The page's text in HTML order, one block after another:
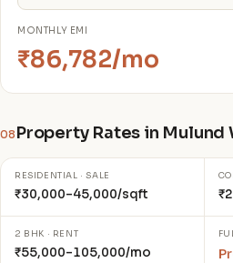
MONTHLY EMI
₹86,782/mo
08 Property Rates in Mulund
RESIDENTIAL · SALE
₹30,000–45,000/sqft
2 BHK · RENT
₹55,000–105,000/mo